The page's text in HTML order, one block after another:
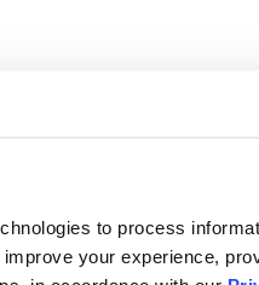
to process
your experience,